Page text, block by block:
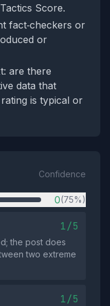
Score.
fact‑checkers or
or
are there
data that
is typical or
Confidence
0(75%)
1/5
the post does
two extreme
1/5